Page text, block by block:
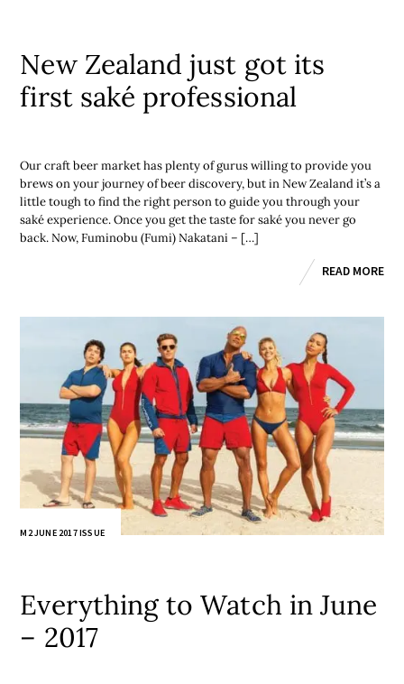
New Zealand just got its
first saké professional
Our craft beer market has plenty of gurus willing to provide you
brews on your journey of beer discovery, but in New Zealand it’s a
little tough to find the right person to guide you through your
saké experience. Once you get the taste for saké you never go
back. Now, Fuminobu (Fumi) Nakatani – […]
READ MORE
M2 JUNE 2017 ISSUE
Everything to Watch in June
– 2017